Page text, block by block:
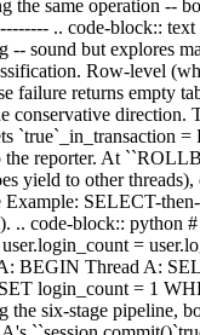
the same operation
.. code-block::
sound but explores
Row-level
failure returns empty
conservative
`true`_in_transaction
reporter. At
yield to other
SELECT-
.. code-block:: python
=